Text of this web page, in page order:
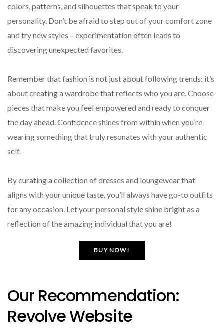
colors, patterns, and silhouettes that speak to your
personality. Don’t be afraid to step out of your comfort zone
and try new styles – experimentation often leads to
discovering unexpected favorites.
Remember that fashion is not just about following trends; it’s
about creating a wardrobe that reflects who you are. Choose
pieces that make you feel empowered and ready to conquer
the day ahead. Confidence shines from within when you’re
wearing something that truly resonates with your authentic
self.
By curating a collection of dresses and loungewear that
aligns with your unique taste, you’ll always have go-to outfits
for any occasion. Let your personal style shine bright as a
reflection of the amazing individual that you are!
BUY NOW!
Our Recommendation:
Revolve Website